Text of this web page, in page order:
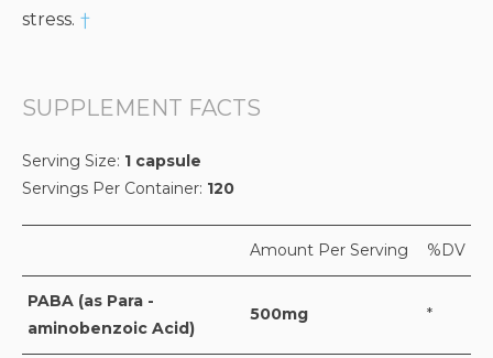
stress. †
SUPPLEMENT FACTS
Serving Size: 1 capsule
Servings Per Container: 120
Amount Per Serving %DV
PABA (as Para -
aminobenzoic Acid)
500mg *